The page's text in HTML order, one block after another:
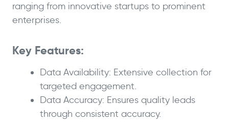
ranging from innovative startups to prominent
enterprises.
Key Features:
Data Availability: Extensive collection for
targeted engagement.
Data Accuracy: Ensures quality leads
through consistent accuracy.